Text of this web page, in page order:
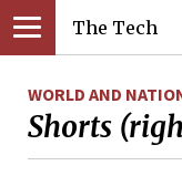
The Tech
WORLD AND
Shorts